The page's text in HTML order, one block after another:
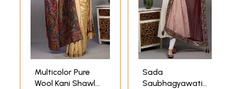
Multicolor Pure
Wool Kani Shawl
Sada
Saubhagyawati